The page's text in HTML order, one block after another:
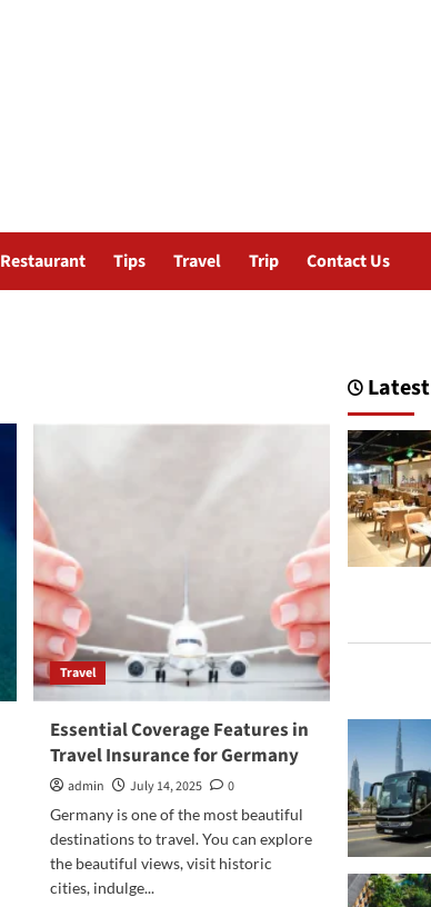
Restaurant Tips Travel Trip Contact Us
Travel
Essential Coverage Features in
Travel Insurance for Germany
admin July 14, 2025
0
Germany is one of the most beautiful
destinations to travel. You can explore
the beautiful views, visit historic
cities, indulge...
Latest